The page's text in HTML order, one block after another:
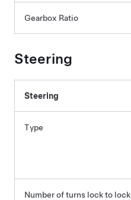
Gearbox Ratio
Steering
Steering
Type
Number of turns lock to lock